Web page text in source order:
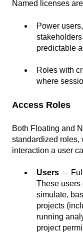
Named licenses
Power
predictable
Roles with
where
Access Roles
Both Floating and
standardized roles,
interaction a user
Users — Full
These users
simulate,
projects
running
project